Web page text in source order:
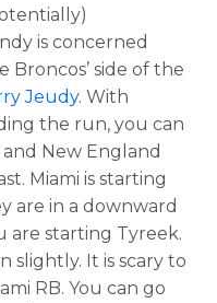
is concerned
side of the
Jeudy. With
the run, you can
and New England
Miami is starting
are in a downward
are starting Tyreek.
slightly. It is scary to
RB. You can go